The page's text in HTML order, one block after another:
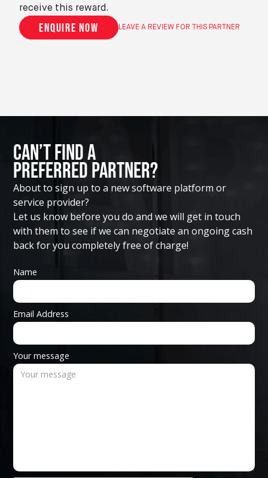
receive this reward.
Enquire now LEAVE A REVIEW FOR THIS PARTNER
Can’t Find A
Preferred Partner?
About to sign up to a new software platform or
service provider?
Let us know before you do and we will get in touch
with them to see if we can negotiate an ongoing cash
back for you completely free of charge!
Name
Email Address
Your message